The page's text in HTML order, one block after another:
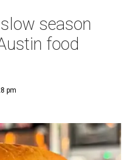
season
food
pm